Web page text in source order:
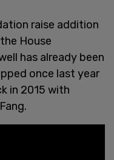
raise addition
House
has already been
once last year
in 2015 with